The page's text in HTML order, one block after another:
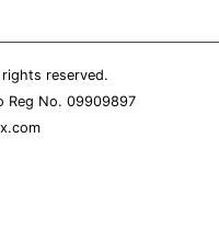
rights reserved.
Reg No. 09909897